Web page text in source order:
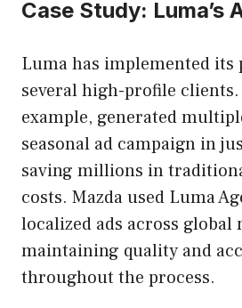
Case Study: Luma’s
Luma has implemented
several high-profile clients.
example, generated
seasonal ad campaign in
saving millions in
costs. Mazda used Luma
localized ads across global
maintaining quality and
throughout the process.